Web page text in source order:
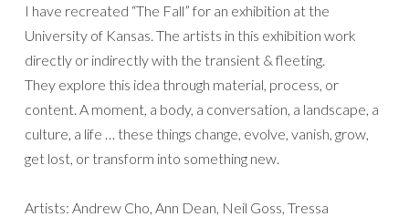
I have recreated “The Fall” for an exhibition at the
University of Kansas. The artists in this exhibition work
directly or indirectly with the transient & fleeting.
They explore this idea through material, process, or
content. A moment, a body, a conversation, a landscape, a
culture, a life … these things change, evolve, vanish, grow,
get lost, or transform into something new.
Artists: Andrew Cho, Ann Dean, Neil Goss, Tressa